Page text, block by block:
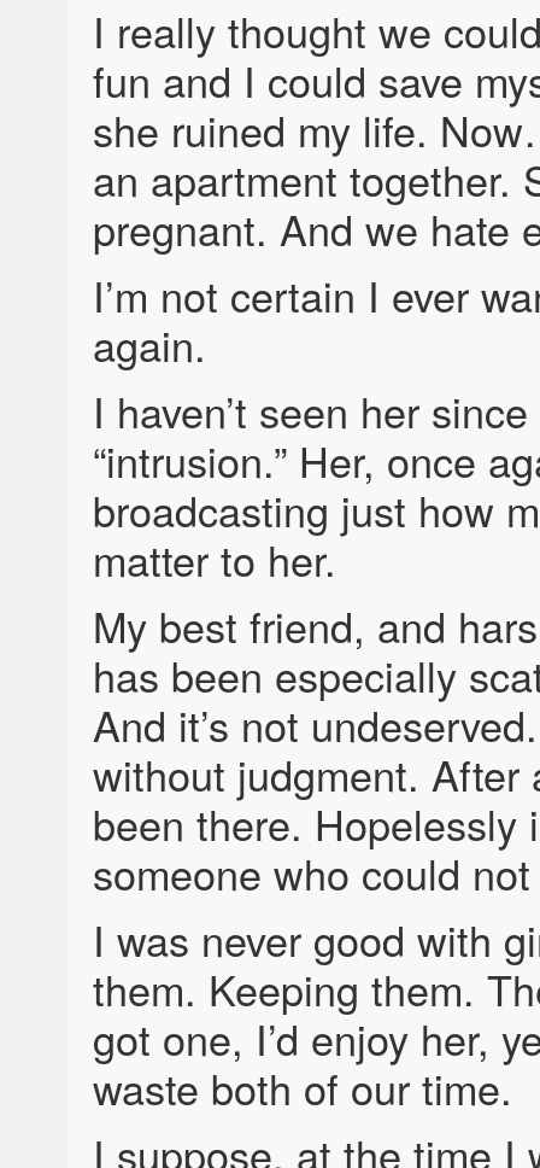
I really thought we
fun and I could save
she ruined my life.
an apartment together.
pregnant. And we hate
I’m not certain I ever
again.
I haven’t seen her
“intrusion.” Her, once
broadcasting just how
matter to her.
My best friend, and
has been especially
And it’s not
without judgment. After
been there. Hopelessly
someone who could
I was never good with
them. Keeping them.
got one, I’d enjoy her,
waste both of our time.
I suppose, at the time I